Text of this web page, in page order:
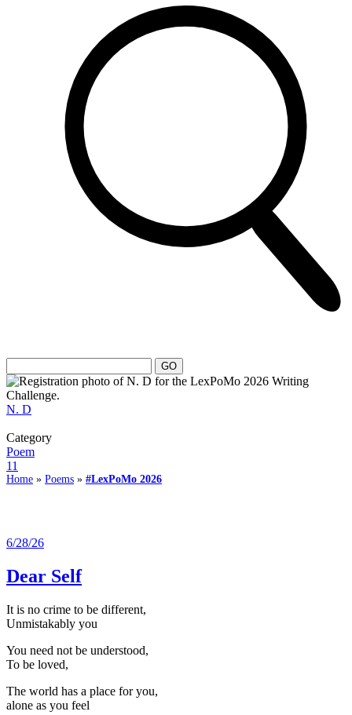
N. D
Category
Poem
11
Home » Poems » #LexPoMo 2026
6/28/26
Dear Self
It is no crime to be different,
Unmistakably you
You need not be understood,
To be loved,
The world has a place for you,
alone as you feel